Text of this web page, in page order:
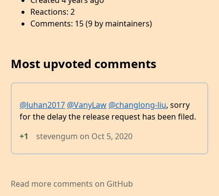
Reactions: 2
Comments: 15 (9 by maintainers)
Most upvoted comments
@luhan2017 @VanyLaw @changlong-liu, sorry
for the delay the release request has been filed.
+1
stevengum on Oct 5, 2020
Read more comments on GitHub